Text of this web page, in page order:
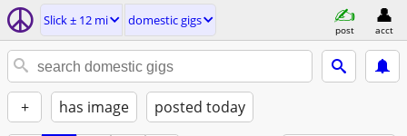
Slick ± 12 mi domestic gigs
post acct
+ has image posted today